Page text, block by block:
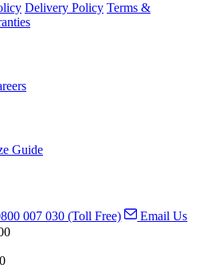
Delivery Policy Terms &
Guide
007 030 (Toll Free)
Email Us